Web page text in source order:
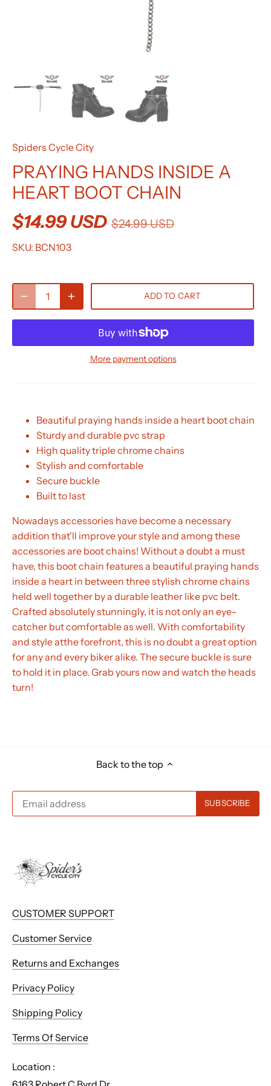
Spiders Cycle City
PRAYING HANDS INSIDE A
HEART BOOT CHAIN
$14.99 USD $24.99 USD
SKU: BCN103
ADD TO CART
More payment options
Beautiful praying hands inside a heart boot chain
Sturdy and durable pvc strap
High quality triple chrome chains
Stylish and comfortable
Secure buckle
Built to last
Nowadays accessories have become a necessary
addition that'll improve your style and among these
accessories are boot chains! Without a doubt a must
have, this boot chain features a beautiful praying hands
inside a heart in between three stylish chrome chains
held well together by a durable leather like pvc belt.
Crafted absolutely stunningly, it is not only an eye-
catcher but comfortable as well. With comfortability
and style atthe forefront, this is no doubt a great option
for any and every biker alike. The secure buckle is sure
to hold it in place. Grab yours now and watch the heads
turn!
Back to the top
CUSTOMER SUPPORT
Customer Service
Returns and Exchanges
Privacy Policy
Shipping Policy
Terms Of Service
Location :